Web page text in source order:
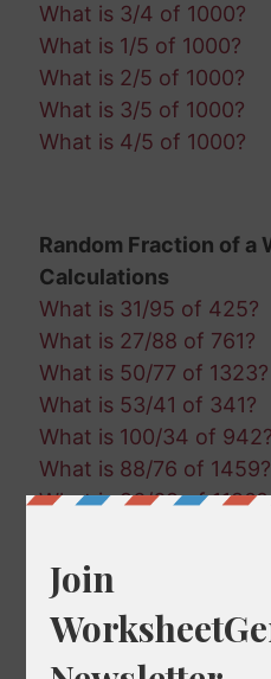
What is 3/4 of 1000?
What is 1/5 of 1000?
What is 2/5 of 1000?
What is 3/5 of 1000?
What is 4/5 of 1000?
Random Fraction of a
Calculations
What is 31/95 of 425?
What is 27/88 of 761?
What is 50/77 of 1323?
What is 53/41 of 341?
What is 100/34 of 942?
What is 88/76 of 1459?
What is 96/69 of 1180?
What is 40/99 of 1264?
What is 56/86 of 928?
What is 9/44 of 1209?
What is 19/99 of 321?